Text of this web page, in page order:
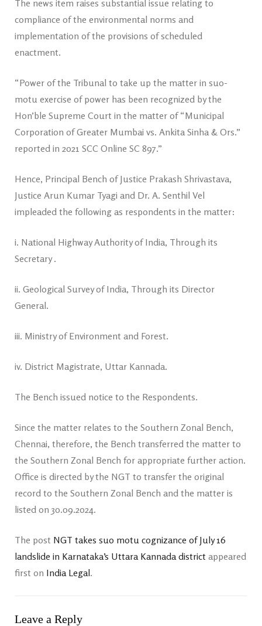
The news item raises substantial issue relating to
compliance of the environmental norms and
implementation of the provisions of scheduled
enactment.
“Power of the Tribunal to take up the matter in suo-
motu exercise of power has been recognized by the
Hon’ble Supreme Court in the matter of “Municipal
Corporation of Greater Mumbai vs. Ankita Sinha & Ors.”
reported in 2021 SCC Online SC 897.”
Hence, Principal Bench of Justice Prakash Shrivastava,
Justice Arun Kumar Tyagi and Dr. A. Senthil Vel
impleaded the following as respondents in the matter:
i. National Highway Authority of India, Through its
Secretary .
ii. Geological Survey of India, Through its Director
General.
iii. Ministry of Environment and Forest.
iv. District Magistrate, Uttar Kannada.
The Bench issued notice to the Respondents.
Since the matter relates to the Southern Zonal Bench,
Chennai, therefore, the Bench transferred the matter to
the Southern Zonal Bench for appropriate further action.
Office is directed by the NGT to transfer the original
record to the Southern Zonal Bench and the matter is
listed on 30.09.2024.
The post NGT takes suo motu cognizance of July 16
landslide in Karnataka’s Uttara Kannada district appeared
first on India Legal.
Leave a Reply